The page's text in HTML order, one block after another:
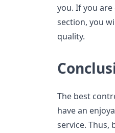
you. If you
section, you
quality.
The best
have an
service. Thus,